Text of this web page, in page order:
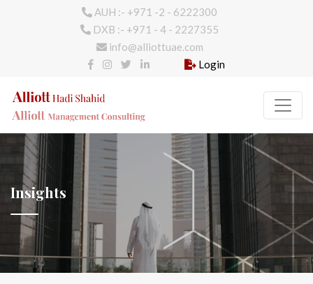
AUH :- +971 -2 - 6222300
DXB :- +971 - 4 - 2227355
info@alliottuae.com
Login
Insights